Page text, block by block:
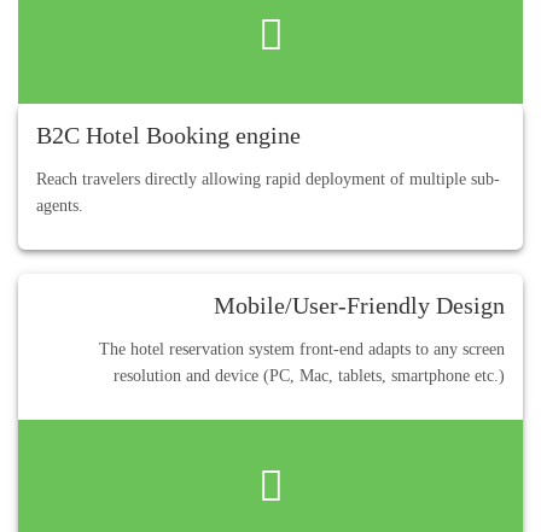
B2C Hotel Booking engine
Reach travelers directly allowing rapid deployment of multiple sub-
agents.
Mobile/User-Friendly Design
The hotel reservation system front-end adapts to any screen
resolution and device (PC, Mac, tablets, smartphone etc.)